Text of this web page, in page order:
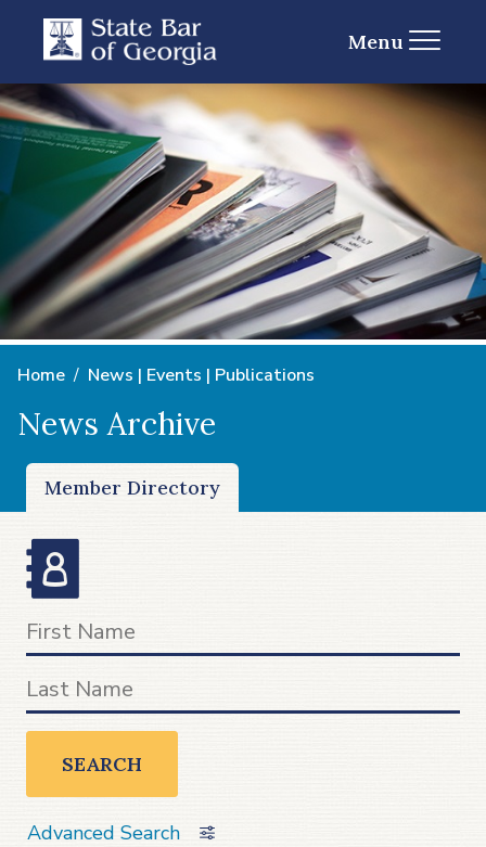
Menu
Home News | Events | Publications
News Archive
Member Directory
SEARCH
Advanced Search